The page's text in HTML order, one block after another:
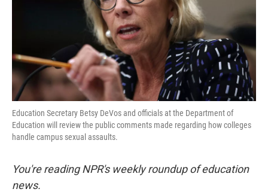
Education Secretary Betsy DeVos and officials at the Department of
Education will review the public comments made regarding how colleges
handle campus sexual assaults.
You're reading NPR's weekly roundup of education
news.